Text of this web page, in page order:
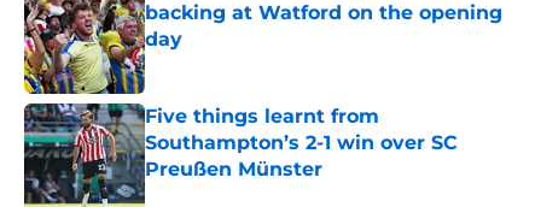
backing at Watford on the opening
day
Published by on Invalid Date
Five things learnt from
Southampton’s 2-1 win over SC
Preußen Münster
Published by on Invalid Date